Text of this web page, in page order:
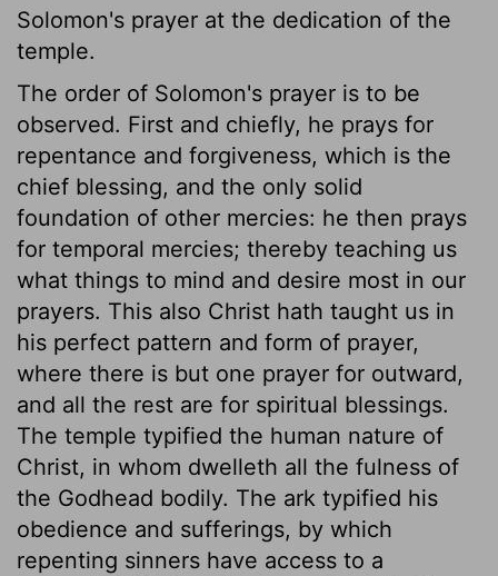
Solomon's prayer at the dedication of the
temple.
The order of Solomon's prayer is to be
observed. First and chiefly, he prays for
repentance and forgiveness, which is the
chief blessing, and the only solid
foundation of other mercies: he then prays
for temporal mercies; thereby teaching us
what things to mind and desire most in our
prayers. This also Christ hath taught us in
his perfect pattern and form of prayer,
where there is but one prayer for outward,
and all the rest are for spiritual blessings.
The temple typified the human nature of
Christ, in whom dwelleth all the fulness of
the Godhead bodily. The ark typified his
obedience and sufferings, by which
repenting sinners have access to a